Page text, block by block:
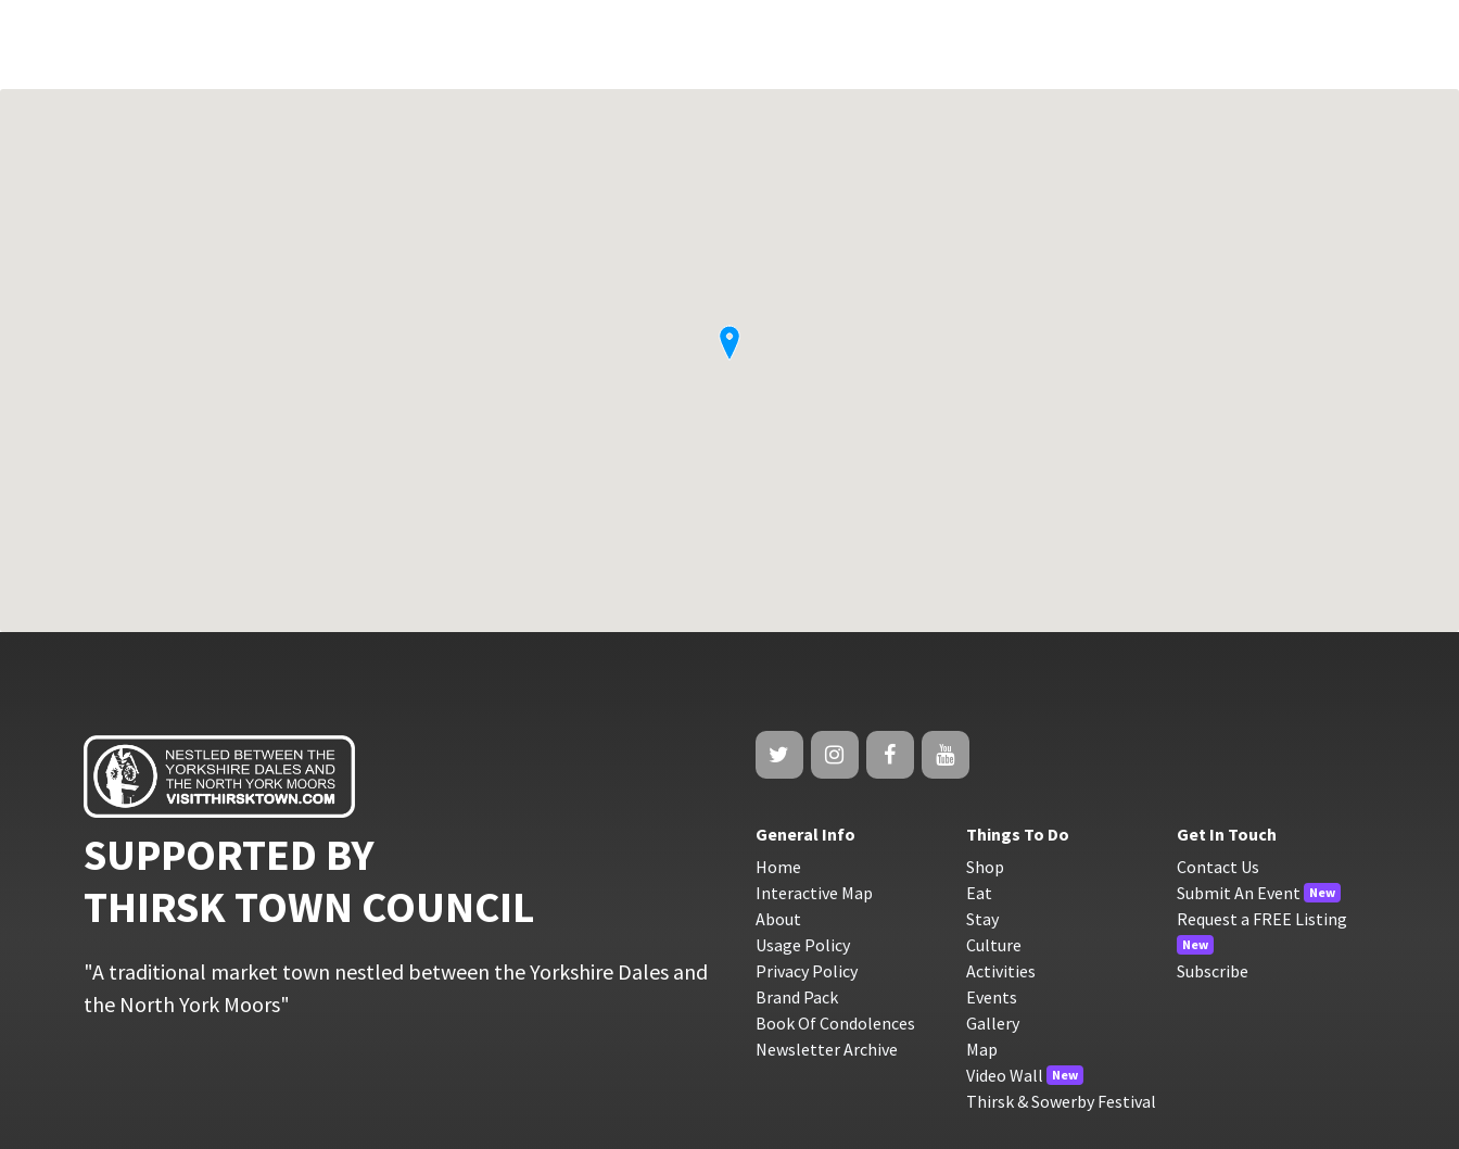
SUPPORTED BY
THIRSK TOWN COUNCIL
"A traditional market town nestled between the Yorkshire Dales and
the North York Moors"
General Info
Home
Interactive Map
About
Usage Policy
Privacy Policy
Brand Pack
Book Of Condolences
Newsletter Archive
Things To Do
Shop
Eat
Stay
Culture
Activities
Events
Gallery
Map
Video Wall
New
Thirsk & Sowerby Festival
Get In Touch
Contact Us
Submit An Event
New
Request a FREE Listing
New
Subscribe